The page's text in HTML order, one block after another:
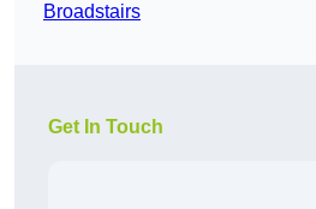
Broadstairs
Get In Touch